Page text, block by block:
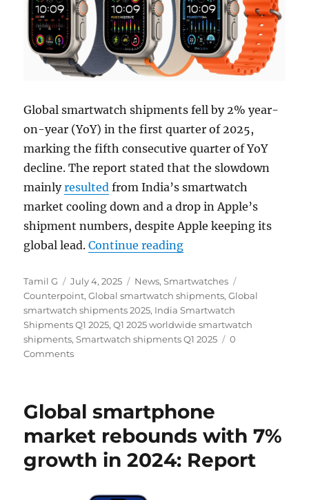
Global smartwatch shipments fell by 2% year-
on-year (YoY) in the first quarter of 2025,
marking the fifth consecutive quarter of YoY
decline. The report stated that the slowdown
mainlyresulted from India’s smartwatch
market cooling down and a drop in Apple’s
shipment numbers, despite Apple keeping its
global lead.Continue reading“Global Smartwatch
Author
Tamil G
Posted
on
July 4, 2025 Categories
News,Smartwatches
Counterpoint,Global smartwatch shipments,Global
smartwatch shipments 2025, India Smartwatch
Shipments Q1 2025,Q1 2025 worldwide smartwatch
shipments,Smartwatch shipments Q1 2025
0
Comments
Global smartphone
market rebounds with 7%
growth in 2024: Report